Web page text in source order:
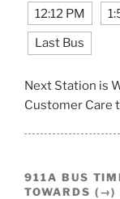
12:12 PM
Last Bus
Next Station is
Customer Care
911A BUS
TOWARDS (→)